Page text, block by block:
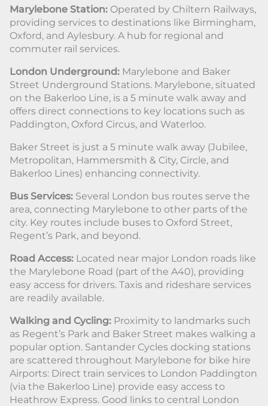
Marylebone Station: Operated by Chiltern Railways,
providing services to destinations like Birmingham,
Oxford, and Aylesbury. A hub for regional and
commuter rail services.
London Underground: Marylebone and Baker
Street Underground Stations. Marylebone, situated
on the Bakerloo Line, is a 5 minute walk away and
offers direct connections to key locations such as
Paddington, Oxford Circus, and Waterloo.
Baker Street is just a 5 minute walk away (Jubilee,
Metropolitan, Hammersmith & City, Circle, and
Bakerloo Lines) enhancing connectivity.
Bus Services: Several London bus routes serve the
area, connecting Marylebone to other parts of the
city. Key routes include buses to Oxford Street,
Regent’s Park, and beyond.
Road Access: Located near major London roads like
the Marylebone Road (part of the A40), providing
easy access for drivers. Taxis and rideshare services
are readily available.
Walking and Cycling: Proximity to landmarks such
as Regent’s Park and Baker Street makes walking a
popular option. Santander Cycles docking stations
are scattered throughout Marylebone for bike hire
Airports: Direct train services to London Paddington
(via the Bakerloo Line) provide easy access to
Heathrow Express. Good links to central London